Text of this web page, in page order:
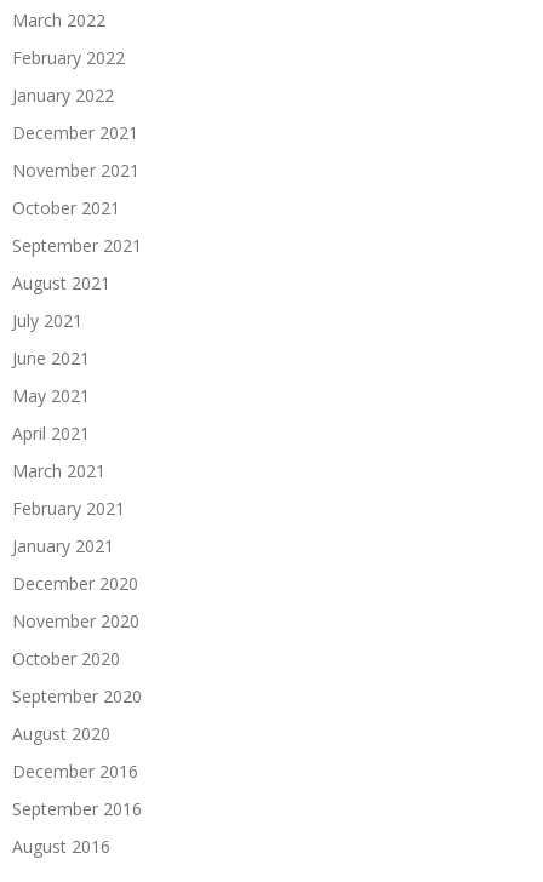
March 2022
February 2022
January 2022
December 2021
November 2021
October 2021
September 2021
August 2021
July 2021
June 2021
May 2021
April 2021
March 2021
February 2021
January 2021
December 2020
November 2020
October 2020
September 2020
August 2020
December 2016
September 2016
August 2016